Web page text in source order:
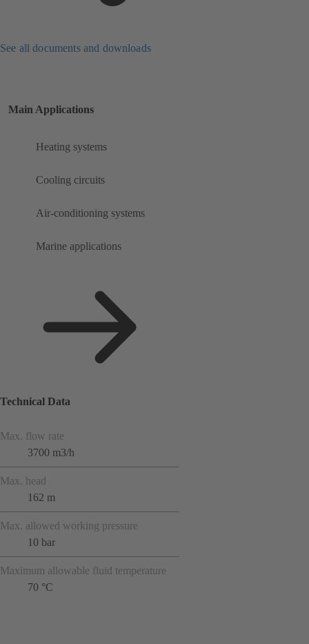
See all documents and downloads
Main Applications
Heating systems
Cooling circuits
Air-conditioning systems
Marine applications
Technical Data
Max. flow rate
3700 m3/h
Max. head
162 m
Max. allowed working pressure
10 bar
Maximum allowable fluid temperature
70 °C